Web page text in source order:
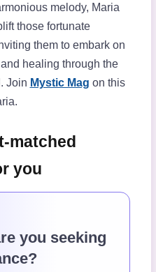
melody, Maria
those fortunate
them to embark on
healing through the
Join Mystic Mag on this
matched
you
you seeking